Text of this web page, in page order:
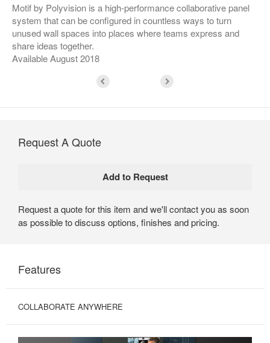
Motif by Polyvision is a high-performance collaborative panel
system that can be configured in countless ways to turn
unused wall spaces into places where teams express and
share ideas together.
Available August 2018
Request A Quote
Request a quote for this item and we'll contact you as soon
as possible to discuss options, finishes and pricing.
Features
COLLABORATE ANYWHERE